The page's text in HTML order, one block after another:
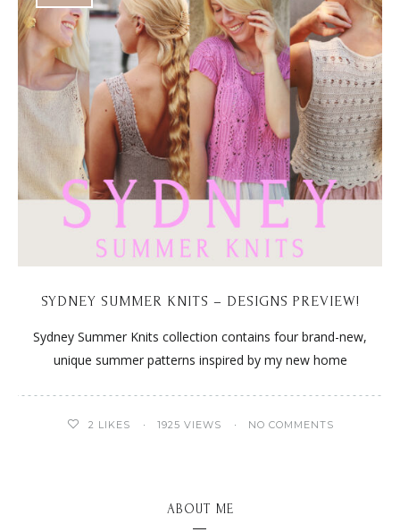
SYDNEY SUMMER KNITS – DESIGNS PREVIEW!
Sydney Summer Knits collection contains four brand-new,
unique summer patterns inspired by my new home
2 LIKES 1925 VIEWS NO COMMENTS
ABOUT ME